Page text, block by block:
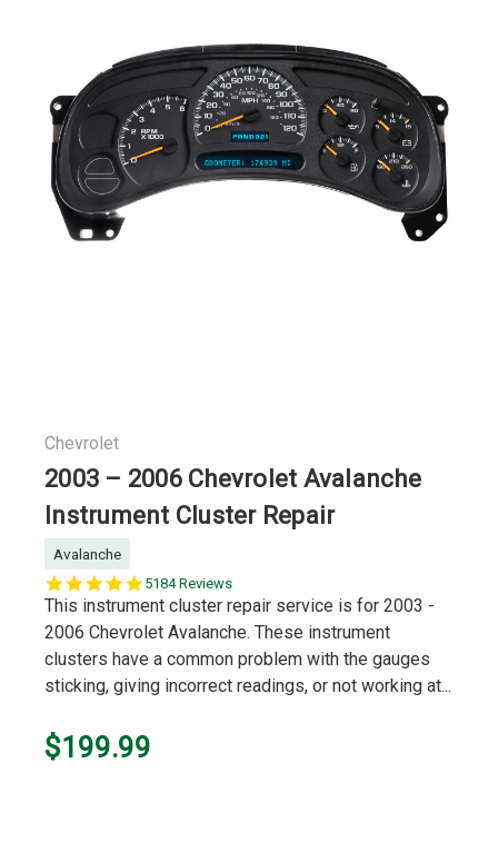
Chevrolet
2003 – 2006 Chevrolet Avalanche
Instrument Cluster Repair
Avalanche
5.0
star
5184 Reviews
This instrument cluster repair service is for 2003 -
2006 Chevrolet Avalanche. These instrument
clusters have a common problem with the gauges
sticking, giving incorrect readings, or not working at...
$199.99